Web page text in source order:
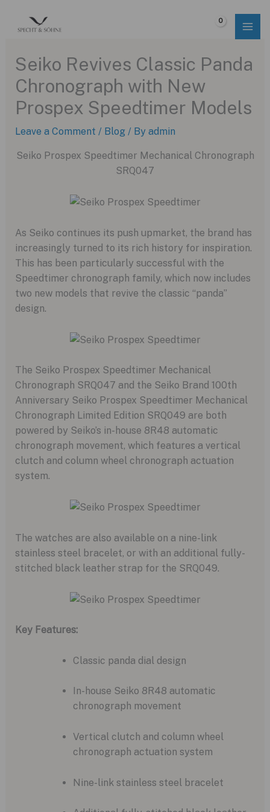
Seiko Revives Classic Panda
Chronograph with New
Prospex Speedtimer Models
Leave a Comment / Blog / By admin
Seiko Prospex Speedtimer Mechanical Chronograph
SRQ047
As Seiko continues its push upmarket, the brand has
increasingly turned to its rich history for inspiration.
This has been particularly successful with the
Speedtimer chronograph family, which now includes
two new models that revive the classic “panda”
design.
The Seiko Prospex Speedtimer Mechanical
Chronograph SRQ047 and the Seiko Brand 100th
Anniversary Seiko Prospex Speedtimer Mechanical
Chronograph Limited Edition SRQ049 are both
powered by Seiko’s in-house 8R48 automatic
chronograph movement, which features a vertical
clutch and column wheel chronograph actuation
system.
The watches are also available on a nine-link
stainless steel bracelet, or with an additional fully-
stitched black leather strap for the SRQ049.
Key Features:
Classic panda dial design
In-house Seiko 8R48 automatic
chronograph movement
Vertical clutch and column wheel
chronograph actuation system
Nine-link stainless steel bracelet